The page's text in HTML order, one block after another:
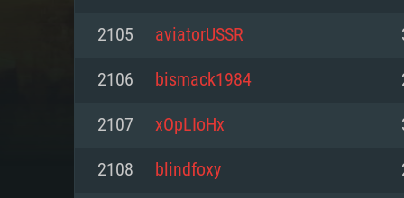
2105 aviatorUSSR
2106 bismack1984
2107 xOpLIoHx
2108 blindfoxy